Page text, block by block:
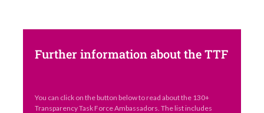
Further information about the TTF
You can click on the button below to read about the 130+
Transparency Task Force Ambassadors. The list includes